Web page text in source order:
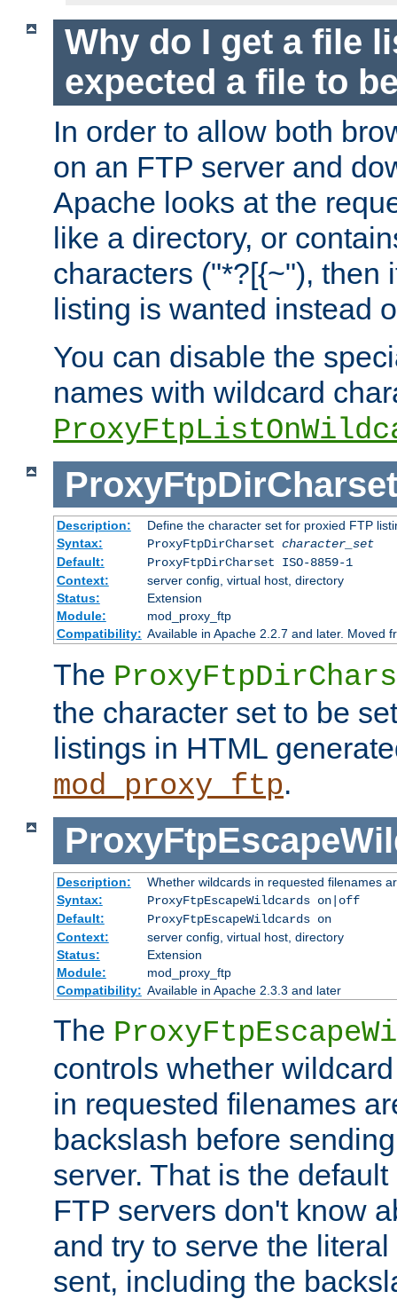
Why do I get a file
expected a file to
In order to allow both
on an FTP server and
Apache looks at the
like a directory, or
characters ("*?[{~"), then
listing is wanted instead
You can disable the
names with wildcard
ProxyFtpDirCharset
Description:
Define the character set for proxied FTP
Syntax:
ProxyFtpDirCharset character_set
Default:
ProxyFtpDirCharset ISO-8859-1
Context:
server config, virtual host, directory
Status:
Extension
Module:
mod_proxy_ftp
Compatibility: Available in Apache 2.2.7 and later. Moved
The
the character set to be
listings in HTML
mod_proxy_ftp.
Description:
Whether wildcards in requested filenames
Syntax:
ProxyFtpEscapeWildcards on|off
Default:
ProxyFtpEscapeWildcards on
Context:
server config, virtual host, directory
Status:
Extension
Module:
mod_proxy_ftp
Compatibility: Available in Apache 2.3.3 and later
The
controls whether
in requested filenames
backslash before
server. That is the
FTP servers don't know
and try to serve the
sent, including the